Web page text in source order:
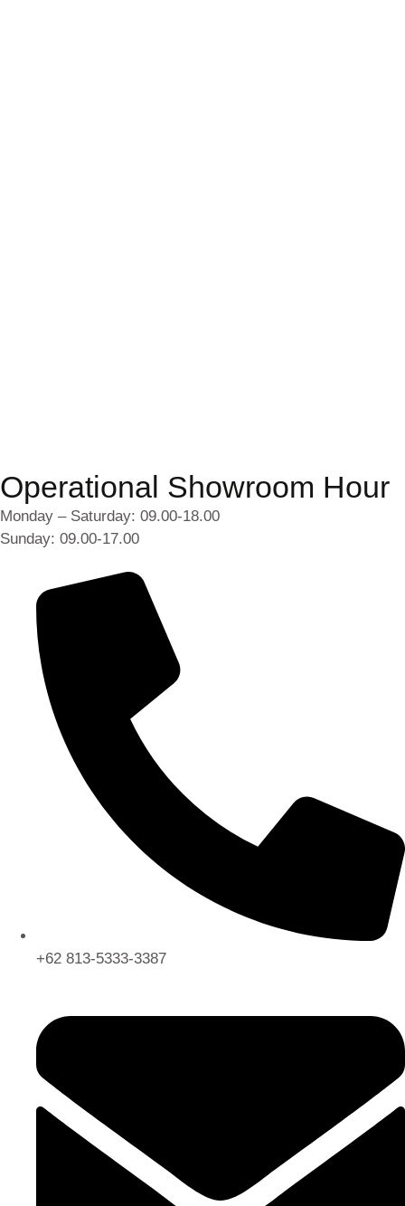
Operational Showroom Hour
Monday – Saturday: 09.00-18.00
Sunday: 09.00-17.00
+62 813-5333-3387